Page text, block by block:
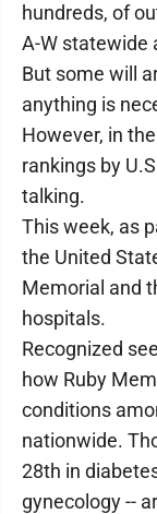
hundreds, of
A-W statewide
But some will
anything is
However, in
rankings by
talking.
This week, as
the United
Memorial and
hospitals.
Recognized
how Ruby
conditions
nationwide.
28th in
gynecology --